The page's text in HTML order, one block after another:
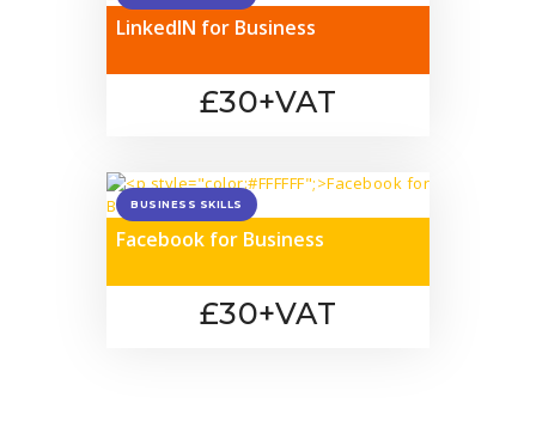
LinkedIN for Business
£30+VAT
BUSINESS SKILLS
Facebook for Business
£30+VAT